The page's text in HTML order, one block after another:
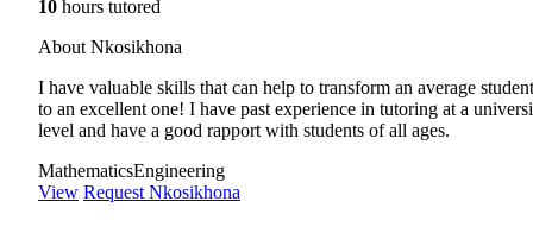
10 hours tutored
About Nkosikhona
I have valuable skills that can help to transform an average student
to an excellent one! I have past experience in tutoring at a
level and have a good rapport with students of all ages.
MathematicsEngineering
View Request Nkosikhona